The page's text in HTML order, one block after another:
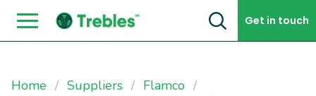
Skip to content Get in touch
Home Suppliers
Flamco